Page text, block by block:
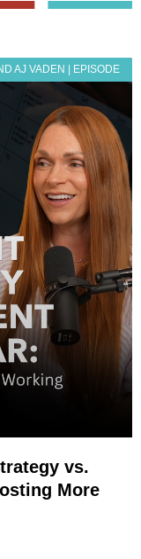
AJ VADEN | EPISODE
vs.
More